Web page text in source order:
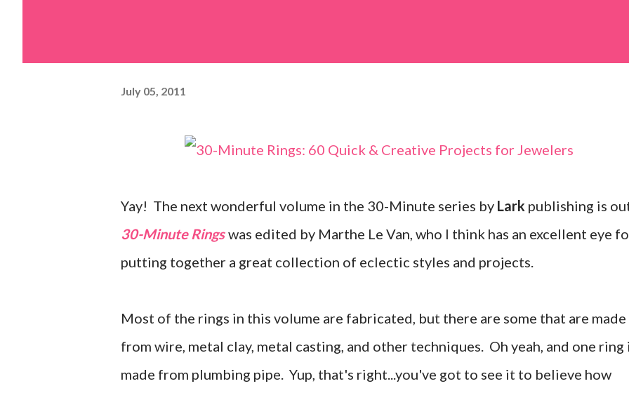
July 05, 2011
Yay! The next wonderful volume in the 30-Minute series by Lark publishing is
30-Minute Rings was edited by Marthe Le Van, who I think has an excellent eye
putting together a great collection of eclectic styles and projects.
Most of the rings in this volume are fabricated, but there are some that are made
from wire, metal clay, metal casting, and other techniques. Oh yeah, and one ring
made from plumbing pipe. Yup, that's right...you've got to see it to believe how